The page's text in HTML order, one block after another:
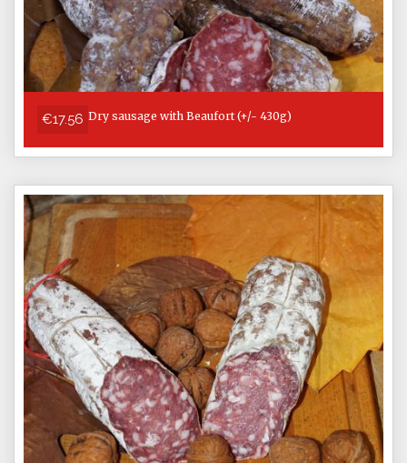
€17.56 Dry sausage with Beaufort (+/- 430g)